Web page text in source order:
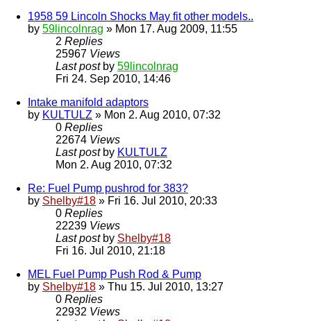
1958 59 Lincoln Shocks May fit other models..
by 59lincolnrag » Mon 17. Aug 2009, 11:55
2 Replies
25967 Views
Last post by 59lincolnrag
Fri 24. Sep 2010, 14:46
Intake manifold adaptors
by KULTULZ » Mon 2. Aug 2010, 07:32
0 Replies
22674 Views
Last post by KULTULZ
Mon 2. Aug 2010, 07:32
Re: Fuel Pump pushrod for 383?
by Shelby#18 » Fri 16. Jul 2010, 20:33
0 Replies
22239 Views
Last post by Shelby#18
Fri 16. Jul 2010, 21:18
MEL Fuel Pump Push Rod & Pump
by Shelby#18 » Thu 15. Jul 2010, 13:27
0 Replies
22932 Views